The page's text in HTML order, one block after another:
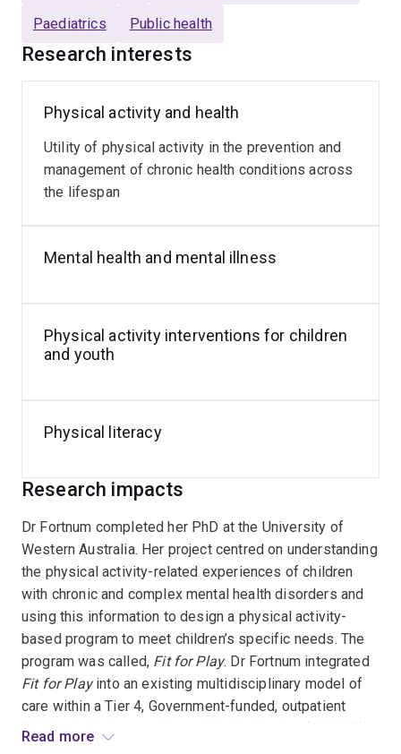
opportunities that foster lifelong health and resilience.
Physical activity and physical literacy
Clinical and applied research
Qualitative methodologies
engaging consumers with lived experience
practice through partnerships with community and
clinical services
(emerging)
Her work aims to bridge the gap between evidence and
robust and directly meaningful for the individuals,
families, clinicians, and organisations she collaborates
with.
Paediatrics Public health
Research interests
Physical activity and health
Utility of physical activity in the prevention and
management of chronic health conditions across
the lifespan
Mental health and mental illness
Physical activity interventions for children
and youth
Physical literacy
Research impacts
Dr Fortnum completed her PhD at the University of
Western Australia. Her project centred on understanding
the physical activity-related experiences of children
with chronic and complex mental health disorders and
using this information to design a physical activity-
based program to meet children’s specific needs. The
program was called, Fit for Play. Dr Fortnum integrated
Fit for Playinto an existing multidisciplinary model of
care within a Tier 4, Government-funded, outpatient
Child and Adolescent Mental Health Service (CAMHS),
Read more